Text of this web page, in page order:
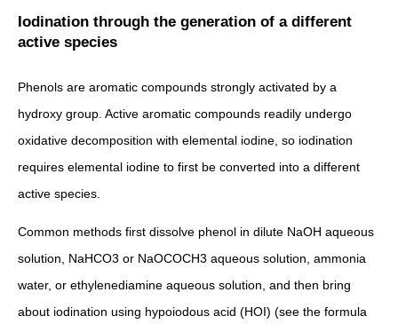
Iodination through the generation of a different
active species
Phenols are aromatic compounds strongly activated by a
hydroxy group. Active aromatic compounds readily undergo
oxidative decomposition with elemental iodine, so iodination
requires elemental iodine to first be converted into a different
active species.
Common methods first dissolve phenol in dilute NaOH aqueous
solution, NaHCO3 or NaOCOCH3 aqueous solution, ammonia
water, or ethylenediamine aqueous solution, and then bring
about iodination using hypoiodous acid (HOI) (see the formula